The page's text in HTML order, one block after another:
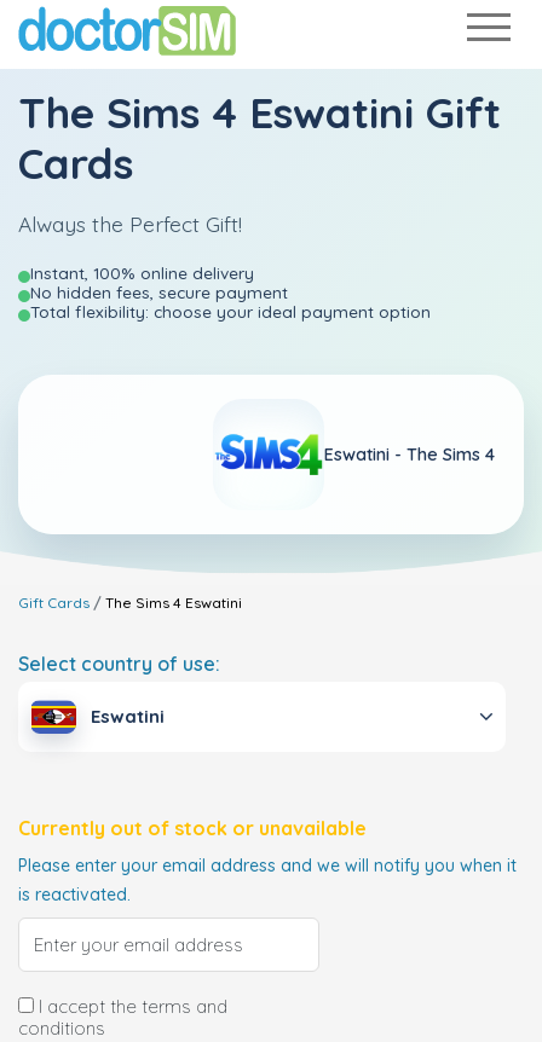
The Sims 4 Eswatini Gift
Cards
Always the Perfect Gift!
Instant, 100% online delivery
No hidden fees, secure payment
Total flexibility: choose your ideal payment option
Eswatini - The Sims 4
Gift Cards The Sims 4 Eswatini
Select country of use:
Eswatini
Currently out of stock or unavailable
Please enter your email address and we will notify you when it
is reactivated.
I accept the terms and
conditions